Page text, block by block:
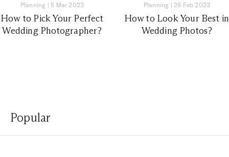
Planning | 5 Mar 2023
How to Pick Your Perfect
Wedding Photographer?
Planning | 26 Feb 2023
How to Look Your Best in
Wedding Photos?
Popular